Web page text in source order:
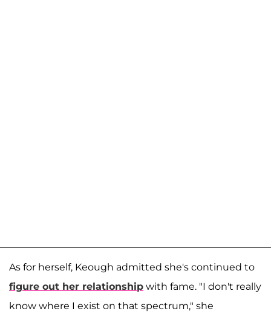
As for herself, Keough admitted she's continued to
figure out her relationship with fame. "I don't really
know where I exist on that spectrum," she